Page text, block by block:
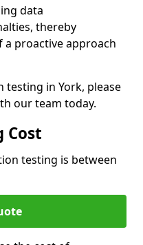
data
thereby
a proactive approach
in York, please
our team today.
Cost
testing is between